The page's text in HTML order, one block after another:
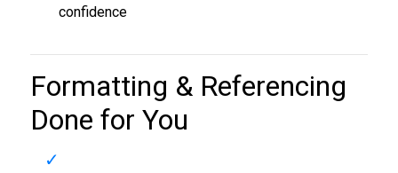
confidence
Formatting & Referencing
Done for You